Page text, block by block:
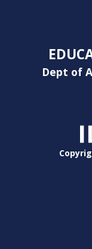
Dept of